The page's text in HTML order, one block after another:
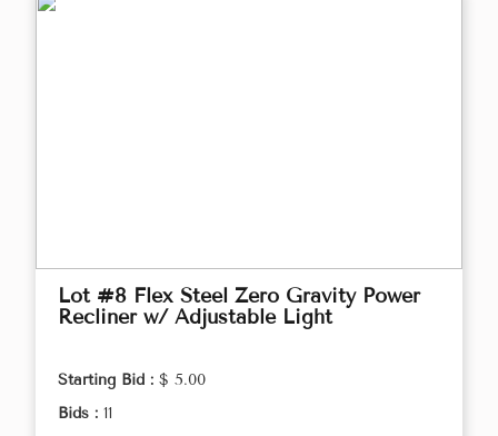
Lot #8 Flex Steel Zero Gravity Power
Recliner w/ Adjustable Light
Starting Bid : $ 5.00
Bids : 11